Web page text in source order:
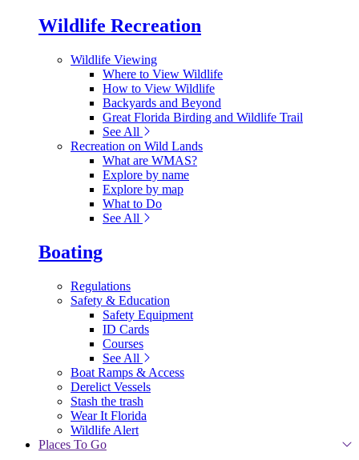
Wildlife Recreation
Wildlife Viewing
Where to View Wildlife
How to View Wildlife
Backyards and Beyond
Great Florida Birding and Wildlife Trail
See All
Recreation on Wild Lands
What are WMAS?
Explore by name
Explore by map
What to Do
See All
Boating
Regulations
Safety & Education
Safety Equipment
ID Cards
Courses
See All
Boat Ramps & Access
Derelict Vessels
Stash the trash
Wear It Florida
Wildlife Alert
Places To Go